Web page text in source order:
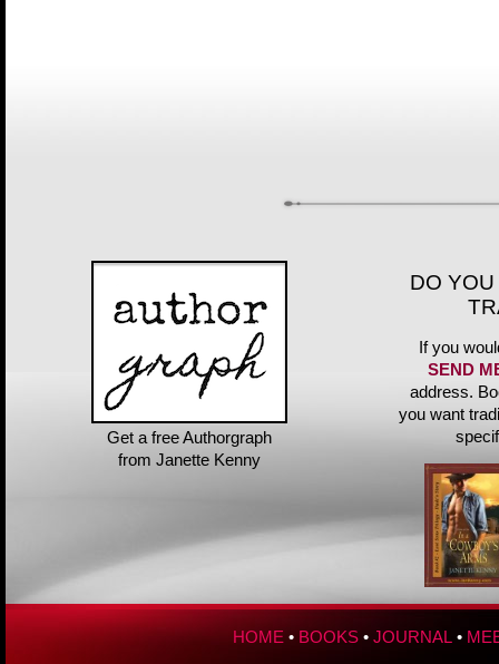
Get a free Authorgraph
from Janette Kenny
DO
If you
SEND
address.
you want
HOME • BOOKS • JOURNAL •